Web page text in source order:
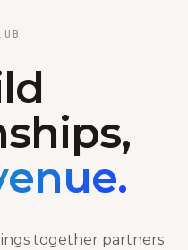
together partners